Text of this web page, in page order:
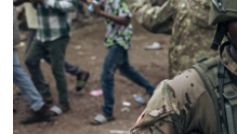
Analysis
E-Paper